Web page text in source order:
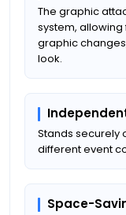
The graphic
system,
graphic
look.
Stands securely
different event
Space-